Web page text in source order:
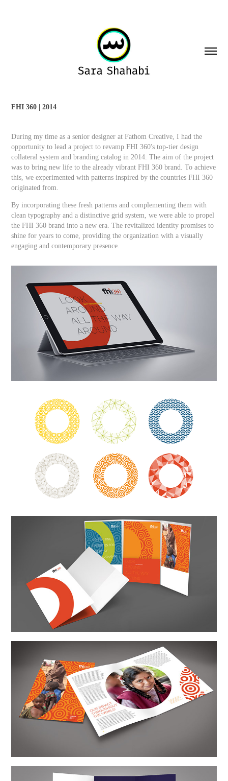
FHI 360 | 2014
During my time as a senior designer at Fathom Creative, I had the
opportunity to lead a project to revamp FHI 360's top-tier design
collateral system and branding catalog in 2014. The aim of the project
was to bring new life to the already vibrant FHI 360 brand. To achieve
this, we experimented with patterns inspired by the countries FHI 360
originated from.
By incorporating these fresh patterns and complementing them with
clean typography and a distinctive grid system, we were able to propel
the FHI 360 brand into a new era. The revitalized identity promises to
shine for years to come, providing the organization with a visually
engaging and contemporary presence.